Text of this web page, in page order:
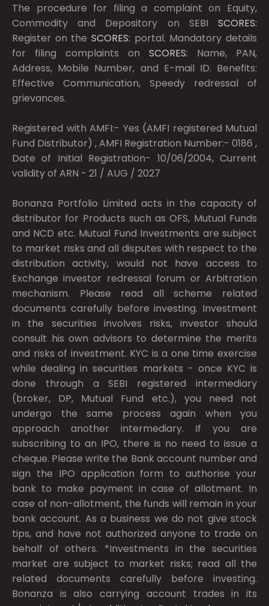
The procedure for filing a complaint on Equity,
Commodity and Depository on SEBI SCORES:
Register on the SCORES: portal. Mandatory details
for filing complaints on SCORES: Name, PAN,
Address, Mobile Number, and E-mail ID. Benefits:
Effective Communication, Speedy redressal of
grievances.
Registered with AMFI:- Yes (AMFI registered Mutual
Fund Distributor) , AMFI Registration Number:- 0186 ,
Date of Initial Registration- 10/06/2004, Current
validity of ARN - 21 / AUG / 2027
Bonanza Portfolio Limited acts in the capacity of
distributor for Products such as OFS, Mutual Funds
and NCD etc. Mutual Fund Investments are subject
to market risks and all disputes with respect to the
distribution activity, would not have access to
Exchange investor redressal forum or Arbitration
mechanism. Please read all scheme related
documents carefully before investing. Investment
in the securities involves risks, investor should
consult his own advisors to determine the merits
and risks of investment. KYC is a one time exercise
while dealing in securities markets - once KYC is
done through a SEBI registered intermediary
(broker, DP, Mutual Fund etc.), you need not
undergo the same process again when you
approach another intermediary. If you are
subscribing to an IPO, there is no need to issue a
cheque. Please write the Bank account number and
sign the IPO application form to authorise your
bank to make payment in case of allotment. In
case of non-allotment, the funds will remain in your
bank account. As a business we do not give stock
tips, and have not authorized anyone to trade on
behalf of others. *Investments in the securities
market are subject to market risks; read all the
related documents carefully before investing.
Bonanza is also carrying account trades in its